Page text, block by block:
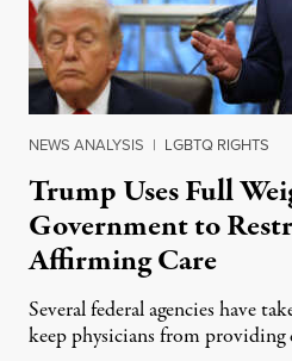
NEWS ANALYSIS | LGBTQ RIGHTS
Trump Uses Full
Government to
Affirming Care
Several federal agencies have
keep physicians from providing